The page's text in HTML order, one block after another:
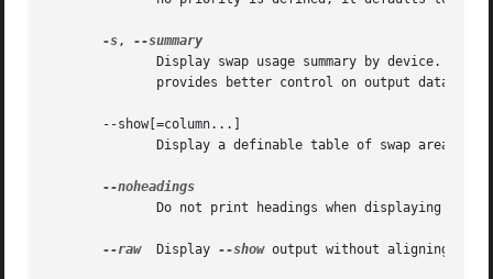
-s,
Display swap usage summary by device.
       --show[=column...]
	      Do not print headings when displaying
--raw
  Display
--show output without aligning table